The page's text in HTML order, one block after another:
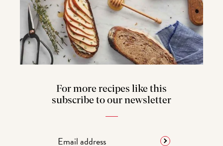
For more recipes like this
subscribe to our newsletter